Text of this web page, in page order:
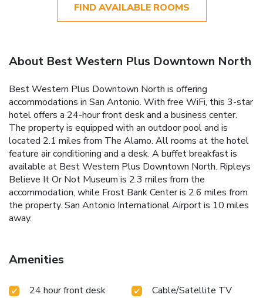
FIND AVAILABLE ROOMS
About Best Western Plus Downtown North
Best Western Plus Downtown North is offering
accommodations in San Antonio. With free WiFi, this 3-star
hotel offers a 24-hour front desk and a business center.
The property is equipped with an outdoor pool and is
located 2.1 miles from The Alamo. All rooms at the hotel
feature air conditioning and a desk. A buffet breakfast is
available at Best Western Plus Downtown North. Ripleys
Believe It Or Not Museum is 2.3 miles from the
accommodation, while Frost Bank Center is 2.6 miles from
the property. San Antonio International Airport is 10 miles
away.
Amenities
24 hour front desk
Cable/Satellite TV